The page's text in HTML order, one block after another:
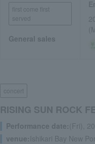
first come first
served
General sales
concert
RISING SUN ROCK
Performance date:(Fri),
venue: Ishikari Bay New